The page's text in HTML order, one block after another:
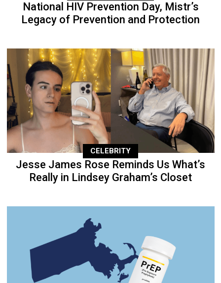
National HIV Prevention Day, Mistr’s
Legacy of Prevention and Protection
CELEBRITY
Jesse James Rose Reminds Us What’s
Really in Lindsey Graham’s Closet